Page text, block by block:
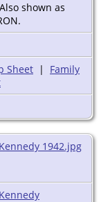
Also shown as
Sheet | Family
1942.jpg